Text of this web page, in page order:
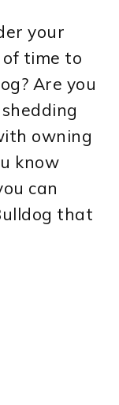
your
of time to
Are you
owning
know
can
that